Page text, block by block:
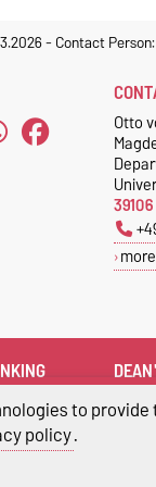
-Contact Person:
Otto
to
policy.